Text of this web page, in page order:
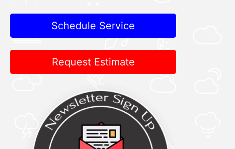
Schedule Service
Request Estimate